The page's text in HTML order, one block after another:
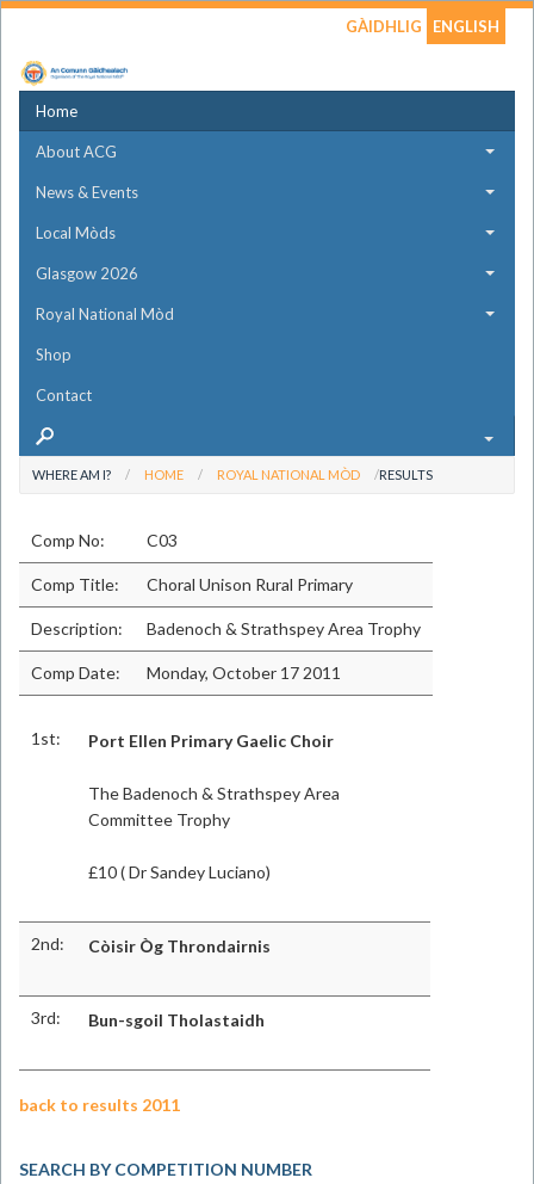
GÀIDHLIG ENGLISH
Home
About ACG
News & Events
Local Mòds
Glasgow 2026
Royal National Mòd
Shop
Contact
WHERE AM I? HOME ROYAL NATIONAL MÒD RESULTS
Comp No: C03
Comp Title: Choral Unison Rural Primary
Description: Badenoch & Strathspey Area Trophy
Comp Date: Monday, October 17 2011
1st: Port Ellen Primary Gaelic Choir
The Badenoch & Strathspey Area
Committee Trophy
£10 ( Dr Sandey Luciano)
2nd: Còisir Òg Throndairnis
3rd: Bun-sgoil Tholastaidh
back to results 2011
SEARCH BY COMPETITION NUMBER